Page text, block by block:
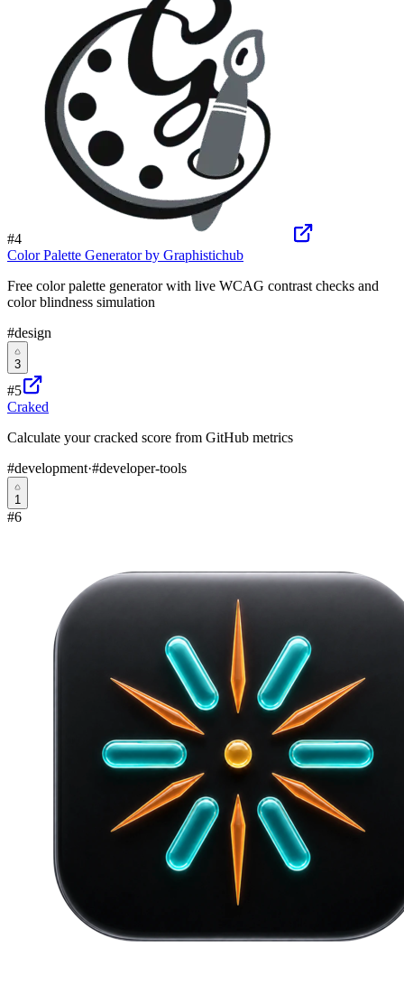
#4
Color Palette Generator by Graphistichub
Free color palette generator with live WCAG contrast checks and
color blindness simulation
#design
3
#5
Craked
Calculate your cracked score from GitHub metrics
#development·#developer-tools
1
#6